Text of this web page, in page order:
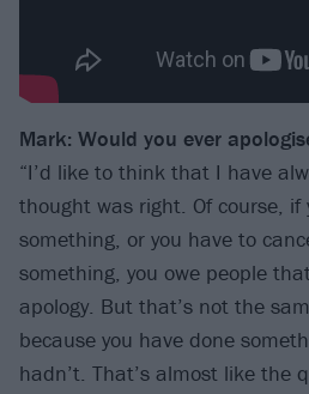
Mark: Would you ever
“I’d like to think that I have
thought was right. Of course, if
something, or you have to
something, you owe people
apology. But that’s not the
because you have done
hadn’t. That’s almost like the